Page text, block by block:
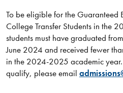
To be eligible for the Guaranteed
College Transfer Students in the
students must have graduated
June 2024 and received fewer
in the 2024-2025 academic
qualify, please email